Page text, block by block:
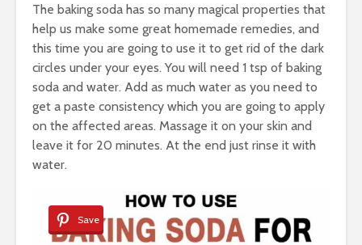
The baking soda has so many magical properties that
help us make some great homemade remedies, and
this time you are going to use it to get rid of the dark
circles under your eyes. You will need 1 tsp of baking
soda and water. Add as much water as you need to
get a paste consistency which you are going to apply
on the affected areas. Massage it on your skin and
leave it for 20 minutes. At the end just rinse it with
water.
Save